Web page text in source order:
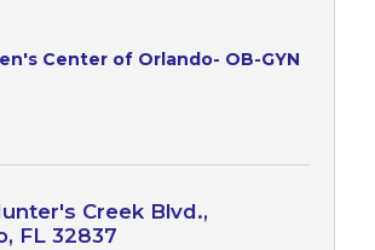
Center of Orlando- OB-GYN
Creek Blvd.
FL 32837